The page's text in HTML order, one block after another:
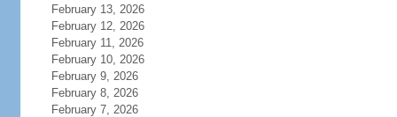
February 13, 2026
February 12, 2026
February 11, 2026
February 10, 2026
February 9, 2026
February 8, 2026
February 7, 2026